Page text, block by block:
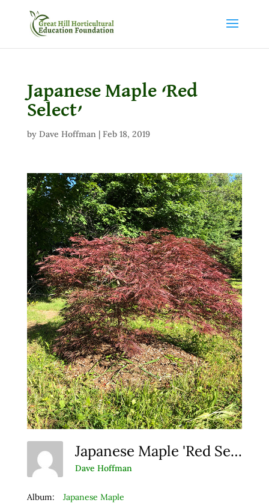
Japanese Maple ‘Red
Select’
by Dave Hoffman| Feb 18, 2019
Japanese Maple 'Red Select'
Dave Hoffman
Album: Japanese Maple